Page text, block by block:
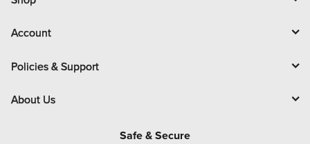
Account
Policies & Support
About Us
Safe & Secure